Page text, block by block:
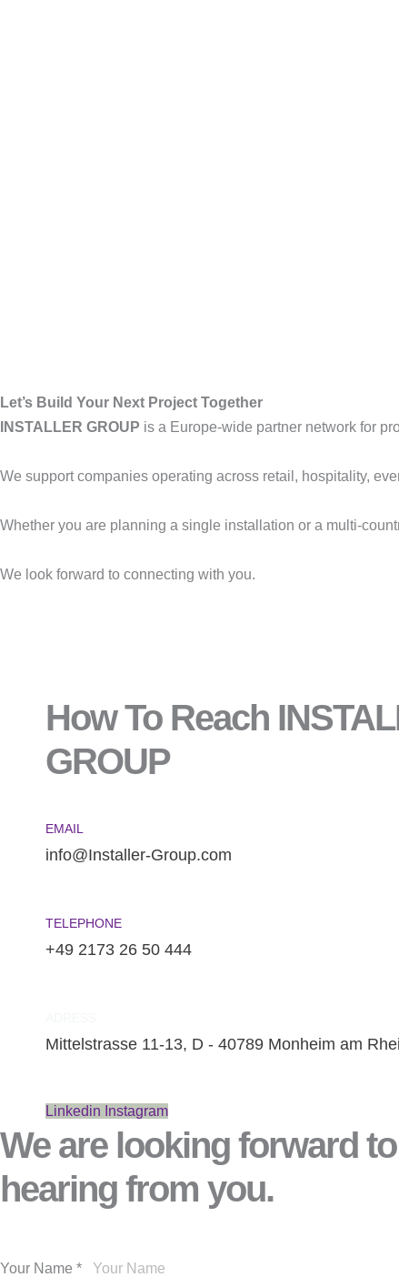
Let’s Build Your Next Project Together
INSTALLER GROUP is a Europe-wide partner network for
We support companies operating across retail, hospitality,
Whether you are planning a single installation or a multi-
We look forward to connecting with you.
How To Reach
GROUP
EMAIL
info@Installer-Group.com
TELEPHONE
+49 2173 26 50 444
Mittelstrasse 11-13, D - 40789 Monheim am
Linkedin Instagram
We are looking forward to
hearing from you.
Your Name *